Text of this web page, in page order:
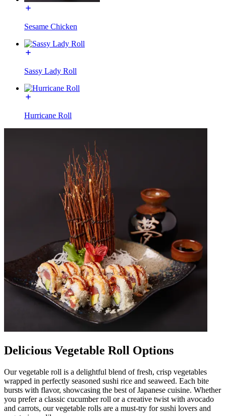
Sesame Chicken
Sassy Lady Roll
Hurricane Roll
Delicious Vegetable Roll Options
Our vegetable roll is a delightful blend of fresh, crisp vegetables
wrapped in perfectly seasoned sushi rice and seaweed. Each bite
bursts with flavor, showcasing the best of Japanese cuisine. Whether
you prefer a classic cucumber roll or a creative twist with avocado
and carrots, our vegetable rolls are a must-try for sushi lovers and